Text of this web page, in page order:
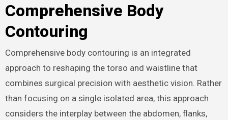
Comprehensive Body
Contouring
Comprehensive body contouring is an integrated
approach to reshaping the torso and waistline that
combines surgical precision with aesthetic vision. Rather
than focusing on a single isolated area, this approach
considers the interplay between the abdomen, flanks,